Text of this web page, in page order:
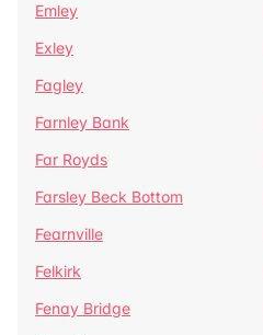
Emley
Exley
Fagley
Farnley Bank
Far Royds
Farsley Beck Bottom
Fearnville
Felkirk
Fenay Bridge